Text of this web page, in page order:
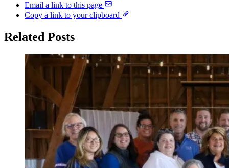
Email a link to this page
Copy a link to your clipboard
Related Posts